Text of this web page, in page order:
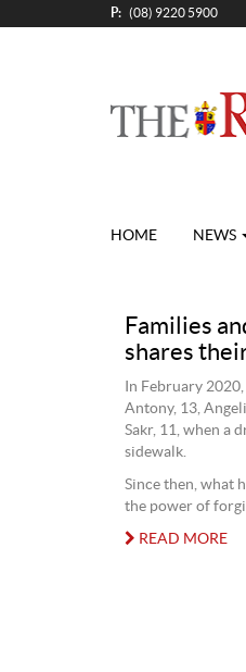
P: (08) 9220 5900
HOME NEWS
Families
shares
In February
Antony, 13,
Sakr, 11, when a
sidewalk.
Since then, what
the power of
READ MORE